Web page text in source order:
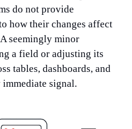
do not provide
how their changes affect
seemingly minor
a field or adjusting its
tables, dashboards, and
signal.